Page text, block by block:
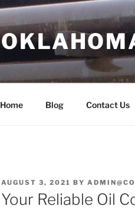
Home Blog Contact Us
POSTED
ON
AUGUST 3, 2021 BY
Your Reliable Oil